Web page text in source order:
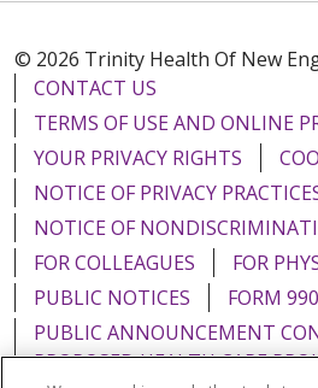
© 2026 Trinity Health Of New
CONTACT US
TERMS OF USE AND ONLINE
YOUR PRIVACY RIGHTS
NOTICE OF PRIVACY
NOTICE OF
FOR COLLEAGUES
FOR
PUBLIC NOTICES
FORM
PUBLIC ANNOUNCEMENT
PROPOSED HEALTH CARE